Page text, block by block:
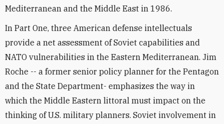
Mediterranean and the Middle East in 1986.
In Part One, three American defense intellectuals
provide a net assessment of Soviet capabilities and
NATO vulnerabilities in the Eastern Mediterranean. Jim
Roche -- a former senior policy planner for the Pentagon
and the State Department- emphasizes the way in
which the Middle Eastern littoral must impact on the
thinking of U.S. military planners. Soviet involvement in